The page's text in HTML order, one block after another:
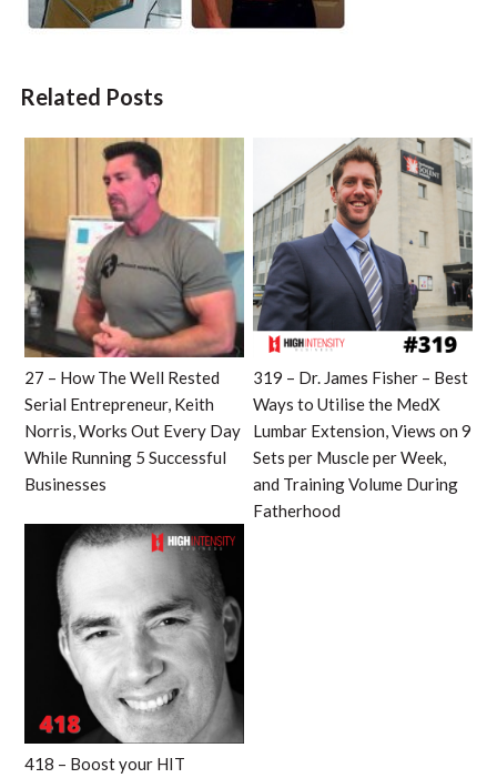
Related Posts
27 – How The Well Rested
Serial Entrepreneur, Keith
Norris, Works Out Every Day
While Running 5 Successful
Businesses
319 – Dr. James Fisher – Best
Ways to Utilise the MedX
Lumbar Extension, Views on 9
Sets per Muscle per Week,
and Training Volume During
Fatherhood
418 – Boost your HIT